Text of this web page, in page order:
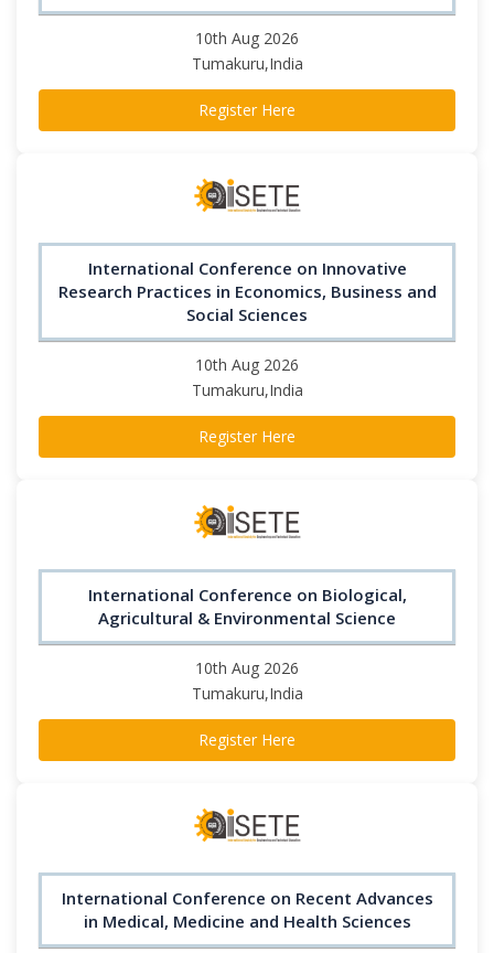
10th Aug 2026
Tumakuru,India
Register Here
International Conference on Innovative
Research Practices in Economics, Business and
Social Sciences
10th Aug 2026
Tumakuru,India
Register Here
International Conference on Biological,
Agricultural & Environmental Science
10th Aug 2026
Tumakuru,India
Register Here
International Conference on Recent Advances
in Medical, Medicine and Health Sciences